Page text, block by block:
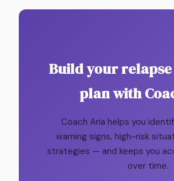
Build your
plan with
Coach Aria helps you
warning signs, high-risk
strategies — and keeps you
over time.